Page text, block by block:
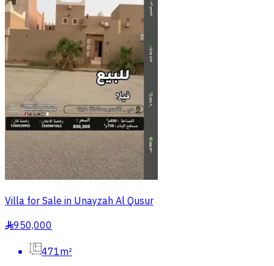
Villa for Sale in Unayzah Al Qusur
§950,000
471m²